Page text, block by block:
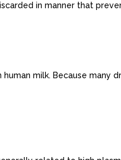
in manner that
milk. Because